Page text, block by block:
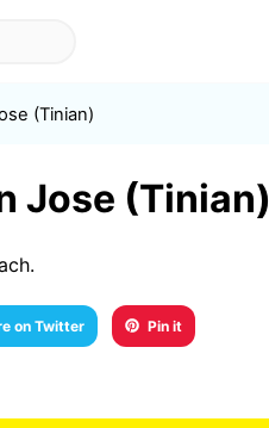
(Tinian)
Jose (Tinian)
on Twitter Pin it